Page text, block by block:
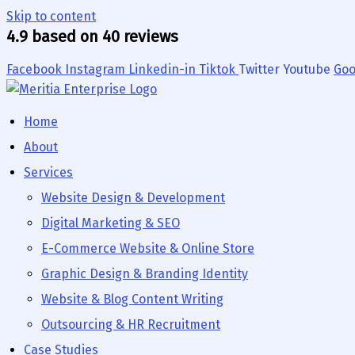
Skip to content
4.9 based on 40 reviews
Facebook Instagram Linkedin-in Tiktok Twitter Youtube
Home
About
Services
Website Design & Development
Digital Marketing & SEO
E-Commerce Website & Online Store
Graphic Design & Branding Identity
Website & Blog Content Writing
Outsourcing & HR Recruitment
Case Studies